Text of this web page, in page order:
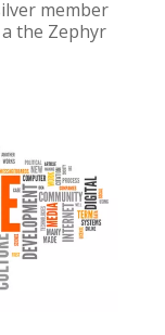
member
the Zephyr